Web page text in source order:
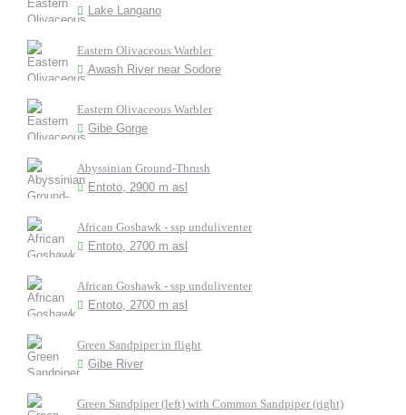
Lake Langano
Eastern Olivaceous Warbler
Awash River near Sodore
Eastern Olivaceous Warbler
Gibe Gorge
Abyssinian Ground-Thrush
Entoto, 2900 m asl
African Goshawk - ssp unduliventer
Entoto, 2700 m asl
African Goshawk - ssp unduliventer
Entoto, 2700 m asl
Green Sandpiper in flight
Gibe River
Green Sandpiper (left) with Common Sandpiper (right)